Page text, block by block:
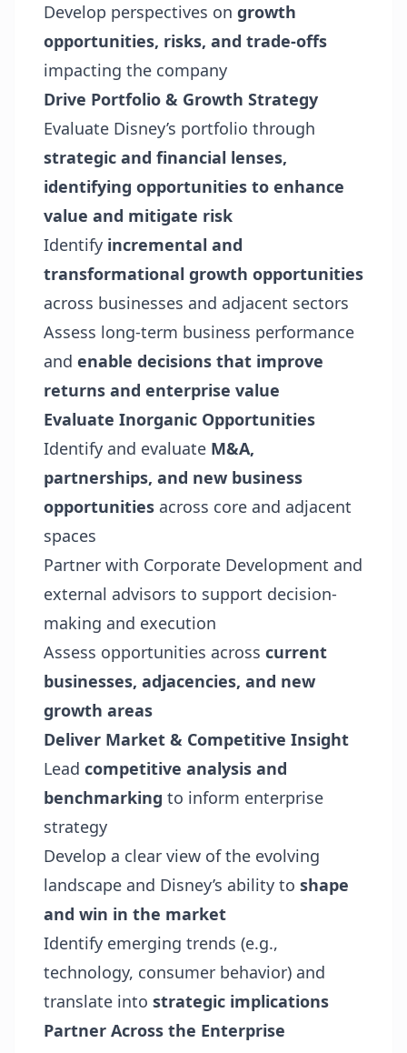
Develop perspectives on growth
opportunities, risks, and trade-offs
impacting the company
Drive Portfolio & Growth Strategy
Evaluate Disney’s portfolio through
strategic and financial lenses,
identifying opportunities to enhance
value and mitigate risk
Identify incremental and
transformational growth opportunities
across businesses and adjacent sectors
Assess long-term business performance
and enable decisions that improve
returns and enterprise value
Evaluate Inorganic Opportunities
Identify and evaluate M&A,
partnerships, and new business
opportunities across core and adjacent
spaces
Partner with Corporate Development and
external advisors to support decision-
making and execution
Assess opportunities across current
businesses, adjacencies, and new
growth areas
Deliver Market & Competitive Insight
Lead competitive analysis and
benchmarking to inform enterprise
strategy
Develop a clear view of the evolving
landscape and Disney’s ability to shape
and win in the market
Identify emerging trends (e.g.,
technology, consumer behavior) and
translate into strategic implications
Partner Across the Enterprise